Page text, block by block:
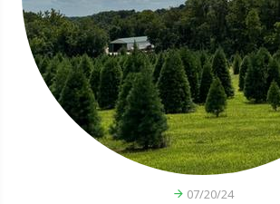
07/20/24